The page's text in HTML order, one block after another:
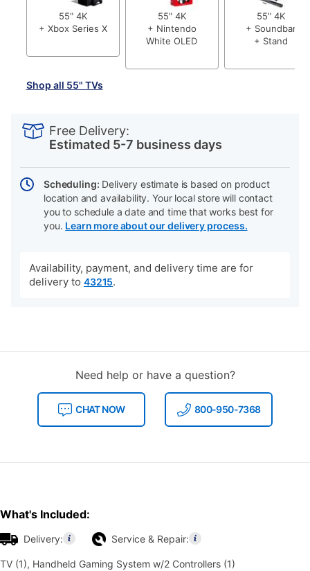
55" 4K
+ Xbox Series X
55" 4K
+ Nintendo
White OLED
55" 4K
+ Soundbar
+ Stand
Shop all 55" TVs
Actions
Free Delivery:
Estimated 5-7 business days
Scheduling: Delivery estimate is based on product
location and availability. Your local store will contact
you to schedule a date and time that works best for
you. Learn more about our delivery process.
Availability, payment, and delivery time are for
delivery to 43215.
Need help or have a question?
CHAT NOW 800-950-7368
What's Included:
Delivery: Service & Repair:
TV (1), Handheld Gaming System w/2 Controllers (1)